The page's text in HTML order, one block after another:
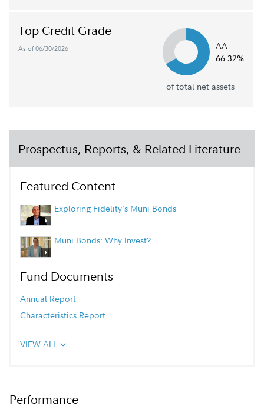
Top Credit Grade
As of 06/30/2026
AA
66.32%
of total net assets
Prospectus, Reports, & Related Literature
Featured Content
Exploring Fidelity's Muni Bonds
Muni Bonds: Why Invest?
Fund Documents
Annual Report
Characteristics Report
VIEW ALL
Performance